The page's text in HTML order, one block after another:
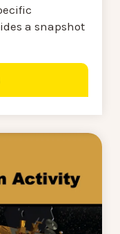
a snapshot